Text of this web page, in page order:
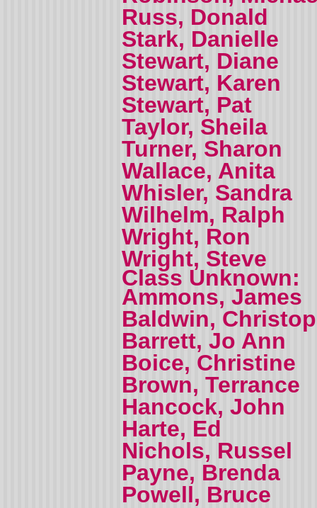
Russ, Donald
Stark, Danielle
Stewart, Diane
Stewart, Karen
Stewart, Pat
Taylor, Sheila
Turner, Sharon
Wallace, Anita
Whisler, Sandra
Wilhelm, Ralph
Wright, Ron
Wright, Steve
Class Unknown:
Ammons, James
Baldwin,
Barrett, Jo Ann
Boice, Christine
Brown, Terrance
Hancock, John
Harte, Ed
Nichols, Russel
Payne, Brenda
Powell, Bruce